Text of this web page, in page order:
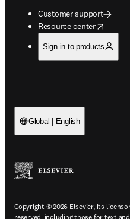
Customer support
Resource center
opens in new tab/window
Sign in to products
Global | English
Copyright © 2026 Elsevier, its
reserved, including those for text